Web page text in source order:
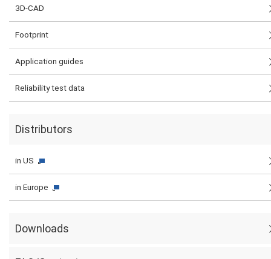
3D-CAD
Footprint
Application guides
Reliability test data
Distributors
in US
in Europe
Downloads